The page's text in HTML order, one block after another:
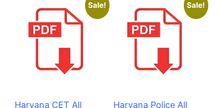
Sale!
Haryana CET All
Sale!
Haryana Police All